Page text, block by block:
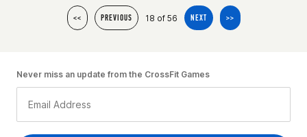
<< PREVIOUS 18 of 56 NEXT >>
Never miss an update from the CrossFit Games